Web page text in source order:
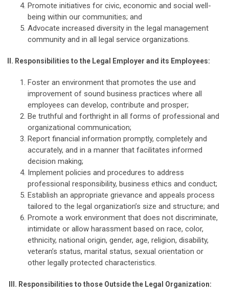
Promote initiatives for civic, economic and social well-
being within our communities; and
Advocate increased diversity in the legal management
community and in all legal service organizations.
II. Responsibilities to the Legal Employer and its Employees:
Foster an environment that promotes the use and
improvement of sound business practices where all
employees can develop, contribute and prosper;
Be truthful and forthright in all forms of professional and
organizational communication;
Report financial information promptly, completely and
accurately, and in a manner that facilitates informed
decision making;
Implement policies and procedures to address
professional responsibility, business ethics and conduct;
Establish an appropriate grievance and appeals process
tailored to the legal organization’s size and structure; and
Promote a work environment that does not discriminate,
intimidate or allow harassment based on race, color,
ethnicity, national origin, gender, age, religion, disability,
veteran’s status, marital status, sexual orientation or
other legally protected characteristics.
III. Responsibilities to those Outside the Legal Organization: